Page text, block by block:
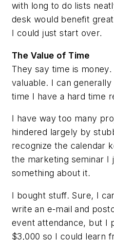
with long to do lists
desk would benefit
I could just start over.
The Value of Time
They say time is
valuable. I can
time I have a hard time
I have way too many
hindered largely by
recognize the calendar
the marketing seminar I
something about it.
I bought stuff. Sure, I
write an e-mail and
event attendance, but I
$3,000 so I could learn